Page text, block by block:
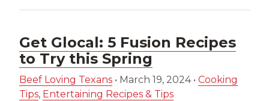
Get Glocal: 5 Fusion Recipes
to Try this Spring
Beef Loving Texans • March 19, 2024 • Cooking
Tips, Entertaining Recipes & Tips